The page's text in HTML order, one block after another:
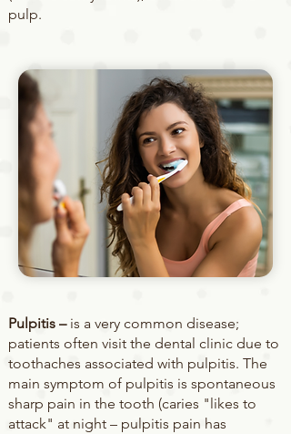
pulp.
Pulpitis –is a very common disease;
patients often visit the dental clinic due to
toothaches associated with pulpitis. The
main symptom of pulpitis is spontaneous
sharp pain in the tooth (caries "likes to
attack" at night – pulpitis pain has